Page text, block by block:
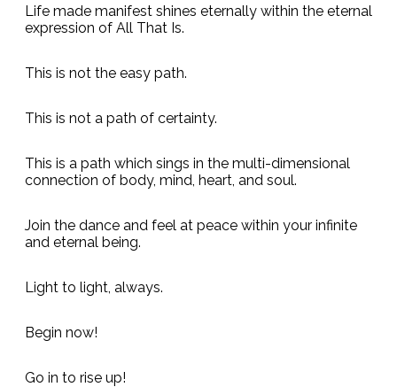
Life made manifest shines eternally within the eternal
expression of All That Is.
This is not the easy path.
This is not a path of certainty.
This is a path which sings in the multi-dimensional
connection of body, mind, heart, and soul.
Join the dance and feel at peace within your infinite
and eternal being.
Light to light, always.
Begin now!
Go in to rise up!